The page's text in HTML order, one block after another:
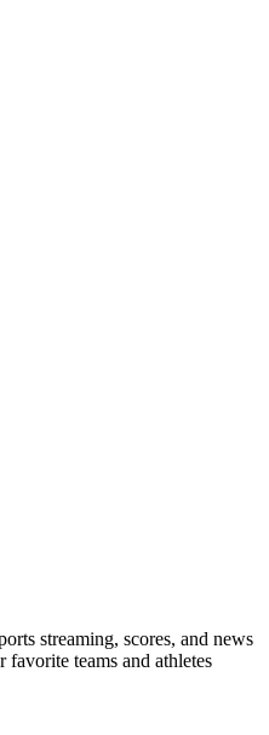
streaming, scores, and news
teams and athletes